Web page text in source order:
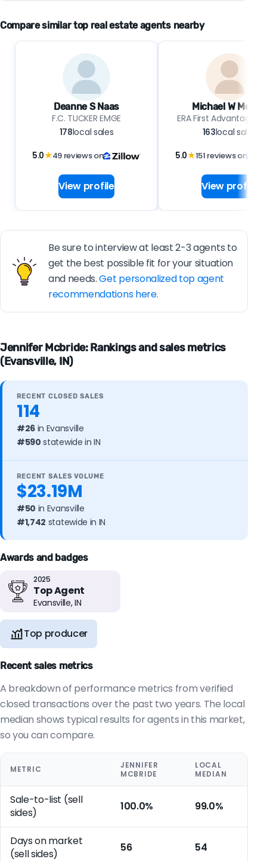
Compare similar top real estate agents nearby
Deanne S Naas
F.C. TUCKER EMGE
178local sales
5.0★49 reviews on
View profile
Michael W Melton
ERA First Advantage
163local sales
5.0★151 reviews on
View profile
Be sure to interview at least 2-3 agents to
get the best possible fit for your situation
and needs.Get personalized top agent
recommendations here.
Jennifer Mcbride: Rankings and sales metrics
(Evansville, IN)
RECENT CLOSED SALES
114
#26 in Evansville
#590 statewide in IN
RECENT SALES VOLUME
$23.19M
#50 in Evansville
#1,742 statewide in IN
Awards and badges
2025
Top Agent
Evansville, IN
Top producer
Recent sales metrics
A breakdown of performance metrics from verified
closed transactions over the past two years. The local
median shows typical results for agents in this market,
so you can compare.
METRIC
JENNIFER
MCBRIDE
LOCAL
MEDIAN
Sale-to-list (sell
sides)
100.0% 99.0%
Days on market
(sell sides)
56 54